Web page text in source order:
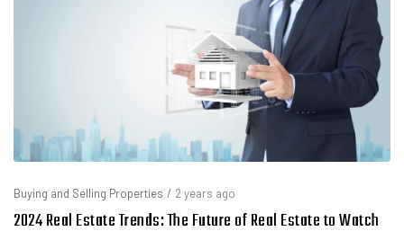
Buying and Selling Properties / 2 years ago
2024 Real Estate Trends: The Future of Real Estate to Watch